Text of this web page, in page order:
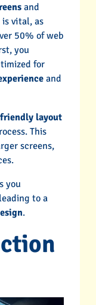
and
vital, as
50% of web
you
for
and
layout
This
screens,
you
to a
.